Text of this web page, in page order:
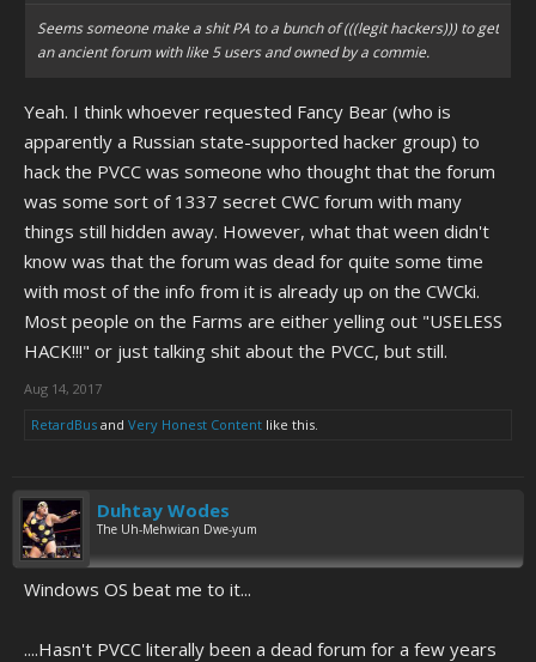
Seems someone make a shit PA to a bunch of (((legit hackers))) to get
an ancient forum with like 5 users and owned by a commie.
Yeah. I think whoever requested Fancy Bear (who is
apparently a Russian state-supported hacker group) to
hack the PVCC was someone who thought that the forum
was some sort of 1337 secret CWC forum with many
things still hidden away. However, what that ween didn't
know was that the forum was dead for quite some time
with most of the info from it is already up on the CWCki.
Most people on the Farms are either yelling out "USELESS
HACK!!!" or just talking shit about the PVCC, but still.
Aug 14, 2017
RetardBus and Very Honest Content like this.
Duhtay Wodes
The Uh-Mehwican Dwe-yum
Windows OS beat me to it...
....Hasn't PVCC literally been a dead forum for a few years